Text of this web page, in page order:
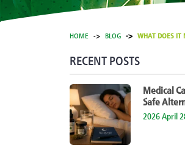
HOME BLOG WHAT DOES IT
RECENT POSTS
Medical
Safe
2026 April